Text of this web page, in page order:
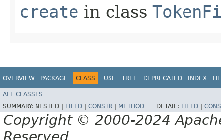
create in class
OVERVIEW PACKAGE CLASS USE TREE DEPRECATED INDEX
ALL CLASSES
SUMMARY: NESTED | FIELD CONSTR METHOD DETAIL: FIELD
Copyright © 2000-2024
Reserved.